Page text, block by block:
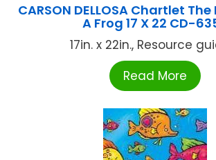
CARSON DELLOSA Chartlet
A Frog 17 X 22 CD-
17in. x 22in., Resource
Read More